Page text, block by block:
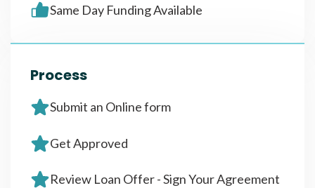
Same Day Funding Available
Process
Submit an Online form
Get Approved
Review Loan Offer - Sign Your Agreement